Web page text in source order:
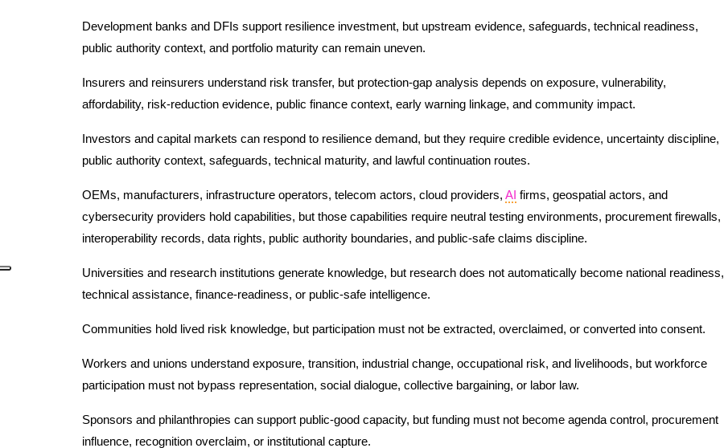
Development banks and DFIs support resilience investment, but upstream evidence, safeguards, technical readiness,
public authority context, and portfolio maturity can remain uneven.
Insurers and reinsurers understand risk transfer, but protection-gap analysis depends on exposure, vulnerability,
affordability, risk-reduction evidence, public finance context, early warning linkage, and community impact.
Investors and capital markets can respond to resilience demand, but they require credible evidence, uncertainty discipline,
public authority context, safeguards, technical maturity, and lawful continuation routes.
OEMs, manufacturers, infrastructure operators, telecom actors, cloud providers, AI firms, geospatial actors, and
cybersecurity providers hold capabilities, but those capabilities require neutral testing environments, procurement firewalls,
interoperability records, data rights, public authority boundaries, and public-safe claims discipline.
Universities and research institutions generate knowledge, but research does not automatically become national readiness,
technical assistance, finance-readiness, or public-safe intelligence.
Communities hold lived risk knowledge, but participation must not be extracted, overclaimed, or converted into consent.
Workers and unions understand exposure, transition, industrial change, occupational risk, and livelihoods, but workforce
participation must not bypass representation, social dialogue, collective bargaining, or labor law.
Sponsors and philanthropies can support public-good capacity, but funding must not become agenda control, procurement
influence, recognition overclaim, or institutional capture.